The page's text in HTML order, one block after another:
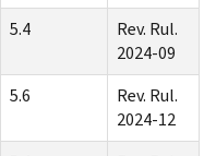
5.4
Rev. Rul.
2024-09
5.6
Rev. Rul.
2024-12